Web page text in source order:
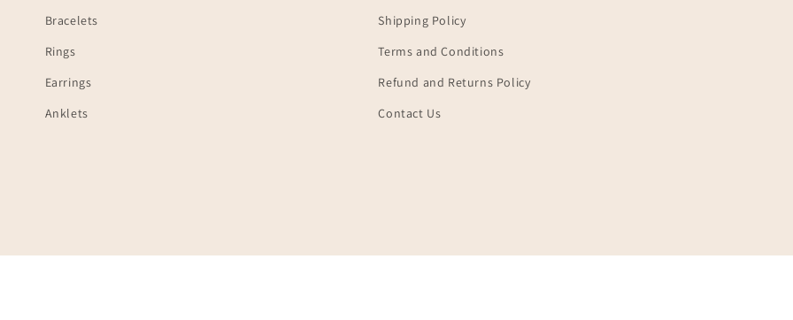
Bracelets
Rings
Earrings
Anklets
Shipping Policy
Terms and Conditions
Refund and Returns Policy
Contact Us